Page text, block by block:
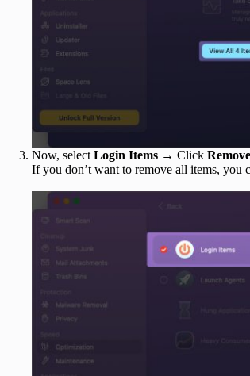
Now, select Login Items → Click Remove
If you don’t want to remove all items, you